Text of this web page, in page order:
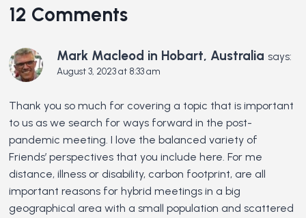
12 Comments
Mark Macleod in Hobart, Australia says:
August 3, 2023 at 8:33 am
Thank you so much for covering a topic that is important
to us as we search for ways forward in the post-
pandemic meeting. I love the balanced variety of
Friends’ perspectives that you include here. For me
distance, illness or disability, carbon footprint, are all
important reasons for hybrid meetings in a big
geographical area with a small population and scattered